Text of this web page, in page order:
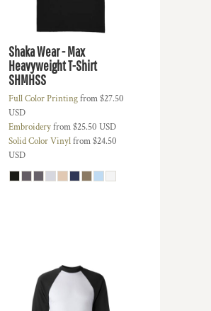
Shaka Wear - Max
Heavyweight T-Shirt
SHMHSS
Full Color Printingfrom$27.50
USD
Embroideryfrom$25.50 USD
Solid Color Vinylfrom$24.50
USD